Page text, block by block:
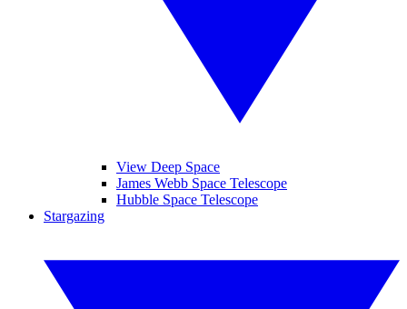
View Deep Space
James Webb Space Telescope
Hubble Space Telescope
Stargazing